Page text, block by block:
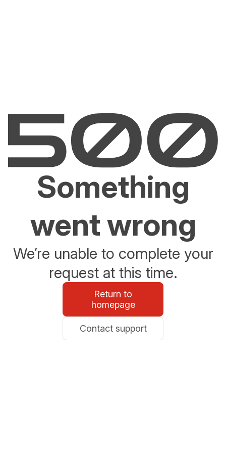
Something
went wrong
We’re unable to complete your
request at this time.
Return to
homepage
Contact support